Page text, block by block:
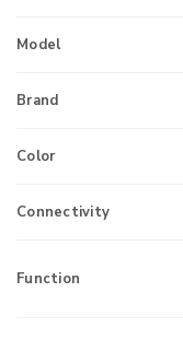
Model
Brand
Color
Connectivity
Function